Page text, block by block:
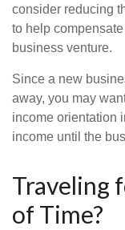
consider reducing
to help
business venture.
Since a new
away, you may
income orientation
income until the
Traveling
of Time?